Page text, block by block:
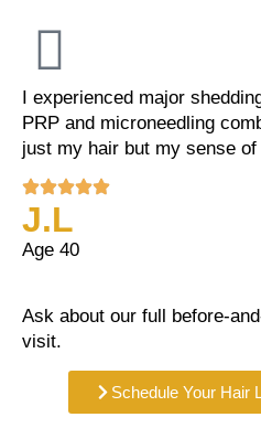
I experienced major
PRP and microneedling
just my hair but my sense of
J.L
Age 40
Ask about our full before-
visit.
Schedule Your Hair